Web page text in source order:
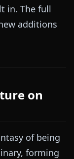
in. The full
additions
on
of being
forming